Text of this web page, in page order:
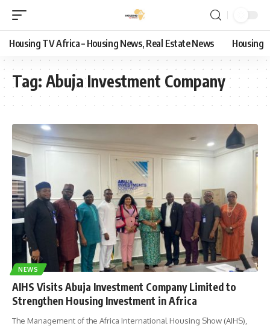
Housing TV Africa – Housing News, Real Estate News Housing
Tag: Abuja Investment Company
NEWS
AIHS Visits Abuja Investment Company Limited to
Strengthen Housing Investment in Africa
The Management of the Africa International Housing Show (AIHS),